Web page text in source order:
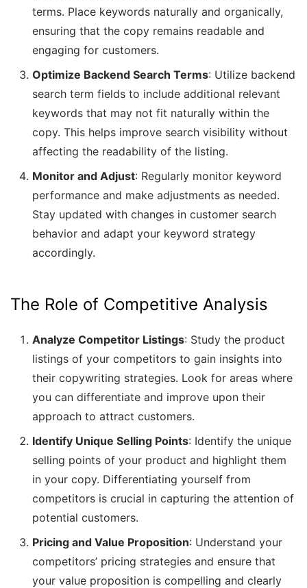
terms. Place keywords naturally and organically,
ensuring that the copy remains readable and
engaging for customers.
Optimize Backend Search Terms: Utilize backend
search term fields to include additional relevant
keywords that may not fit naturally within the
copy. This helps improve search visibility without
affecting the readability of the listing.
Monitor and Adjust: Regularly monitor keyword
performance and make adjustments as needed.
Stay updated with changes in customer search
behavior and adapt your keyword strategy
accordingly.
The Role of Competitive Analysis
Analyze Competitor Listings: Study the product
listings of your competitors to gain insights into
their copywriting strategies. Look for areas where
you can differentiate and improve upon their
approach to attract customers.
Identify Unique Selling Points: Identify the unique
selling points of your product and highlight them
in your copy. Differentiating yourself from
competitors is crucial in capturing the attention of
potential customers.
Pricing and Value Proposition: Understand your
competitors’ pricing strategies and ensure that
your value proposition is compelling and clearly